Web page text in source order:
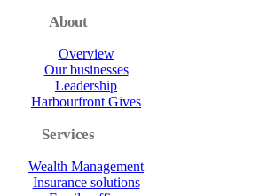
About
Overview
Our businesses
Leadership
Harbourfront Gives
Services
Wealth Management
Insurance solutions